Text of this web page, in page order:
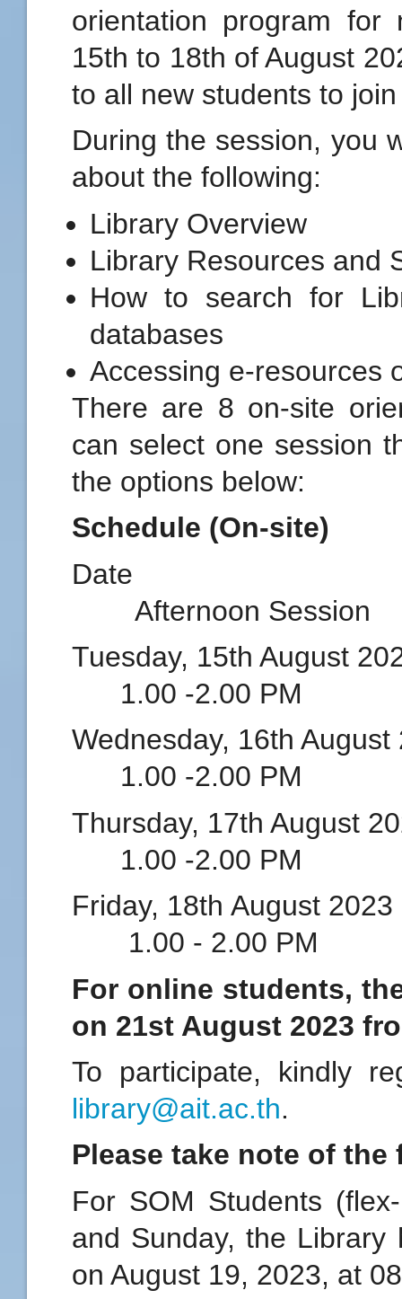
orientation program
15th to 18th of August
to all new students to
During the session, you
about the following:
Library Overview
Library Resources and
How to search for
databases
Accessing e-resources
There are 8 on-site
can select one session
the options below:
Schedule (On-site)
Date
Afternoon Session
Tuesday, 15th
1.00 -2.00 PM
Wednesday, 16th
1.00 -2.00 PM
Thursday, 17th
1.00 -2.00 PM
Friday, 18th
1.00 - 2.00 PM
For online students,
on 21st August 2023
To participate, kindly
library@ait.ac.th.
Please take note of
For SOM Students
and Sunday, the
on August 19, 2023, at